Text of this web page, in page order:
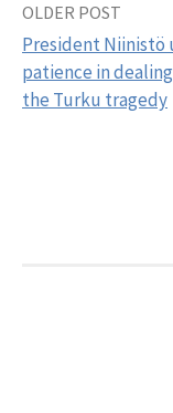
Post
navigation
OLDER POST
President Niinistö
patience in
the Turku tragedy